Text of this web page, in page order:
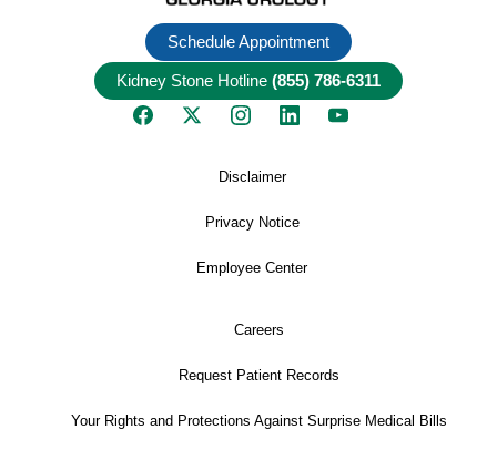
Schedule Appointment
Kidney Stone Hotline (855) 786-6311
Disclaimer
Privacy Notice
Employee Center
Careers
Request Patient Records
Your Rights and Protections Against Surprise Medical Bills